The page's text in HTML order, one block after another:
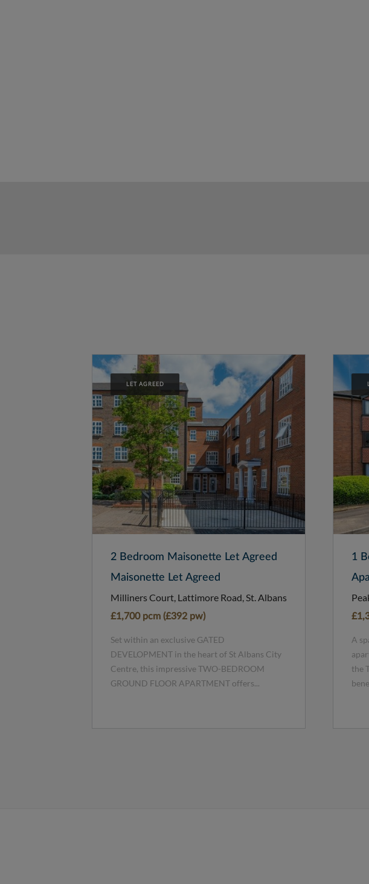
LET AGREED
2 Bedroom Maisonette Let Agreed
Maisonette Let Agreed
Milliners Court, Lattimore Road, St. Albans
£1,700 pcm (£392 pw)
Set within an exclusive GATED
DEVELOPMENT in the heart of St Albans City
Centre, this impressive TWO-BEDROOM
GROUND FLOOR APARTMENT offers...
1
A
the